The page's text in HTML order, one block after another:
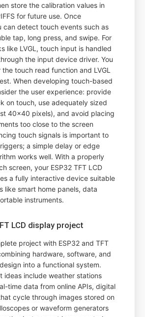
store the calibration values in
for future use. Once
can detect touch events such as
tap, long press, and swipe. For
like LVGL, touch input is handled
the input device driver. You
touch read function and LVGL
When developing touch-based
the user experience: provide
on touch, use adequately sized
40x40 pixels), and avoid placing
too close to the screen
touch signals is important to
a simple delay or edge
works well. With a properly
screen, your ESP32 TFT LCD
a fully interactive device suitable
like smart home panels, data
instruments.
LCD display project
project with ESP32 and TFT
hardware, software, and
into a functional system.
ideas include weather stations
time data from online APIs, digital
cycle through images stored on
or waveform generators